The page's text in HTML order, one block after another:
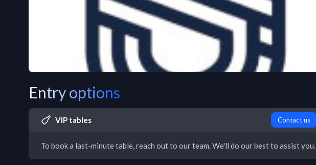
Entry options
VIP tables Contact us
To book a last-minute table, reach out to our team. We'll do our best to assist you.